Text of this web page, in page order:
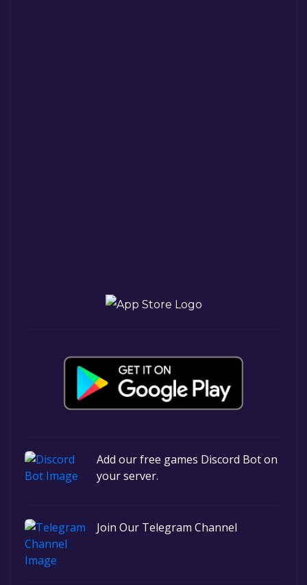
Add our free games Discord Bot on
your server.
Join Our Telegram Channel